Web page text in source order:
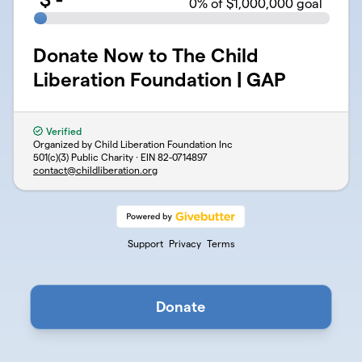
0% of $1,000,000 goal
Donate Now to The Child
Liberation Foundation | GAP
Verified
Organized by Child Liberation Foundation Inc
501(c)(3) Public Charity · EIN 82-0714897
contact@childliberation.org
Support Privacy Terms
Donate